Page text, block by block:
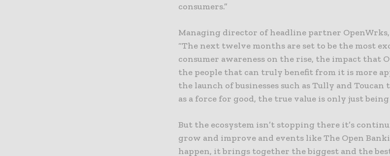
consumers.”
Managing director of headline partner
“The next twelve months are set to be the most
consumer awareness on the rise, the impact that
the people that can truly benefit from it is more
the launch of businesses such as Tully and Toucan
as a force for good, the true value is only just
But the ecosystem isn’t stopping there it’s
grow and improve and events like The Open
happen, it brings together the biggest and the